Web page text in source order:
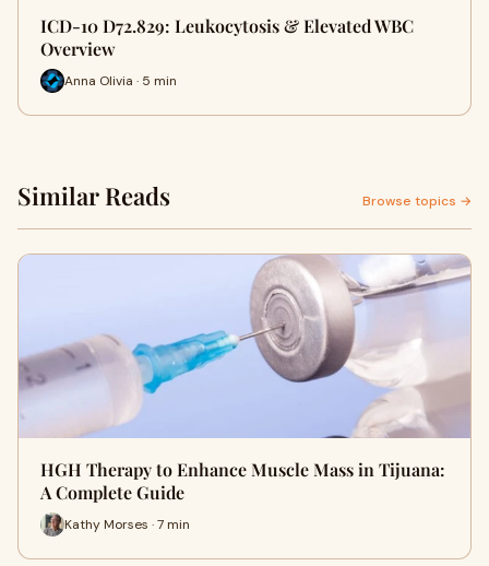
ICD-10 D72.829: Leukocytosis & Elevated WBC
Overview
Anna Olivia · 5 min
Similar Reads Browse topics →
HGH Therapy to Enhance Muscle Mass in Tijuana:
A Complete Guide
Kathy Morses · 7 min